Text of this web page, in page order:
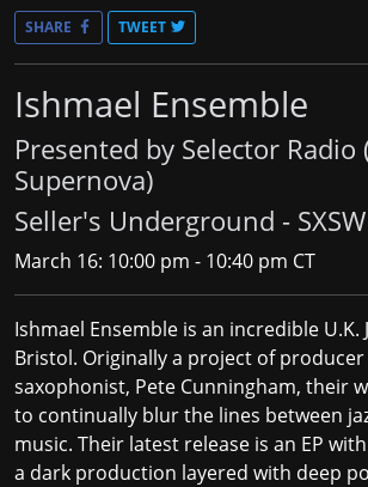
SHARE TWEET
Ishmael Ensemble
Presented by Selector Radio
Supernova)
Seller's Underground -
March 16: 10:00 pm - 10:40 pm CT
Ishmael Ensemble is an incredible U.K.
Bristol. Originally a project of producer
saxophonist, Pete Cunningham, their
to continually blur the lines between
music. Their latest release is an EP
a dark production layered with deep